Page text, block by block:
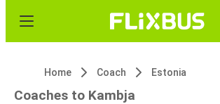
Home Coach Estonia
Coaches to Kambja